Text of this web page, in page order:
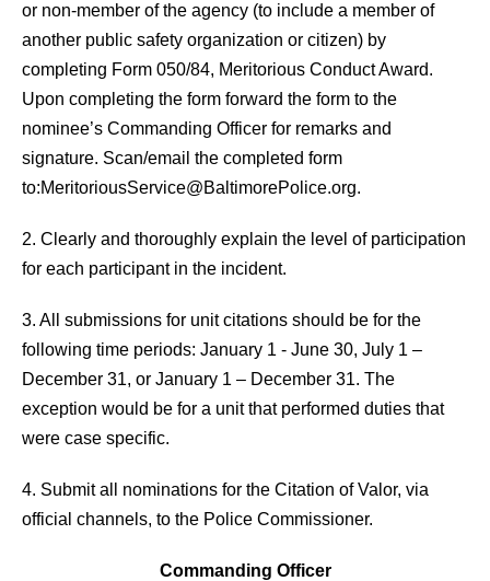
or non-member of the agency (to include a member of
another public safety organization or citizen) by
completing Form 050/84, Meritorious Conduct Award.
Upon completing the form forward the form to the
nominee’s Commanding Officer for remarks and
signature. Scan/email the completed form
to:MeritoriousService@BaltimorePolice.org.
2. Clearly and thoroughly explain the level of participation
for each participant in the incident.
3. All submissions for unit citations should be for the
following time periods: January 1 - June 30, July 1 –
December 31, or January 1 – December 31. The
exception would be for a unit that performed duties that
were case specific.
4. Submit all nominations for the Citation of Valor, via
official channels, to the Police Commissioner.
Commanding Officer